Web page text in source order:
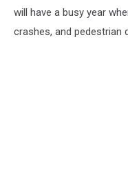
will have a busy year
crashes, and pedestrian